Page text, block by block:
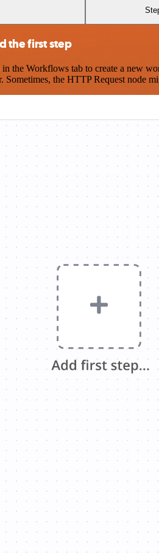
the first step
Workflows tab to create a new
Sometimes, the HTTP Request node